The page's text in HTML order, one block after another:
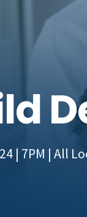
| 7PM | All